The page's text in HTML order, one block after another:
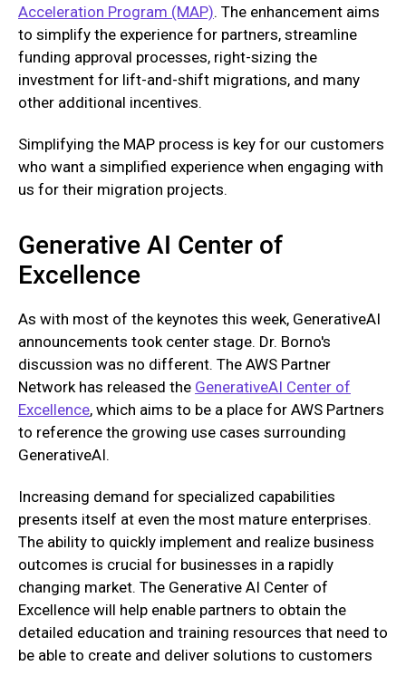
Acceleration Program (MAP). The enhancement aims
to simplify the experience for partners, streamline
funding approval processes, right-sizing the
investment for lift-and-shift migrations, and many
other additional incentives.
Simplifying the MAP process is key for our customers
who want a simplified experience when engaging with
us for their migration projects.
Generative AI Center of
Excellence
As with most of the keynotes this week, GenerativeAI
announcements took center stage. Dr. Borno's
discussion was no different. The AWS Partner
Network has released the GenerativeAI Center of
Excellence, which aims to be a place for AWS Partners
to reference the growing use cases surrounding
GenerativeAI.
Increasing demand for specialized capabilities
presents itself at even the most mature enterprises.
The ability to quickly implement and realize business
outcomes is crucial for businesses in a rapidly
changing market. The Generative AI Center of
Excellence will help enable partners to obtain the
detailed education and training resources that need to
be able to create and deliver solutions to customers